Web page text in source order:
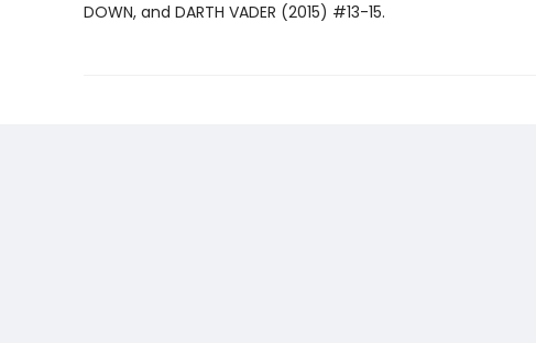
DOWN, and DARTH VADER (2015) #13-15.